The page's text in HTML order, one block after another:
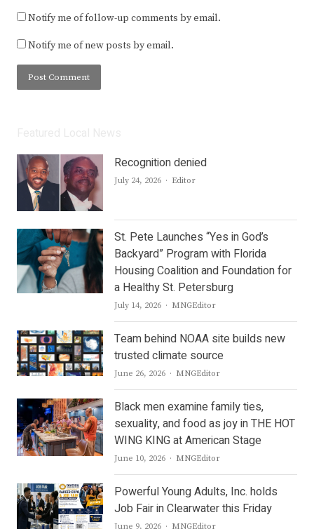
Notify me of follow-up comments by email.
Notify me of new posts by email.
Recognition denied
July 24, 2026 Author
Editor
St. Pete Launches “Yes in God’s
Backyard” Program with Florida
Housing Coalition and Foundation for
a Healthy St. Petersburg
July 14, 2026 Author
MNGEditor
Team behind NOAA site builds new
trusted climate source
June 26, 2026 Author
MNGEditor
Black men examine family ties,
sexuality, and food as joy in THE HOT
WING KING at American Stage
June 10, 2026 Author
MNGEditor
Powerful Young Adults, Inc. holds
Job Fair in Clearwater this Friday
June 9, 2026 Author
MNGEditor